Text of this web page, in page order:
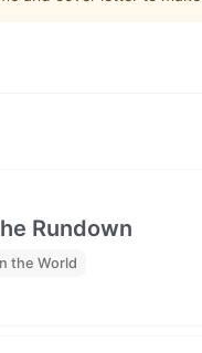
Rundown
the World